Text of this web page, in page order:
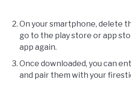
On your smartphone, delete
go to the play store or app
app again.
Once downloaded, you can
and pair them with your